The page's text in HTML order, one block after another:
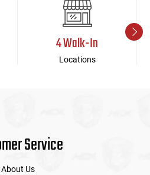
4 Walk-In
Locations
Service
About Us